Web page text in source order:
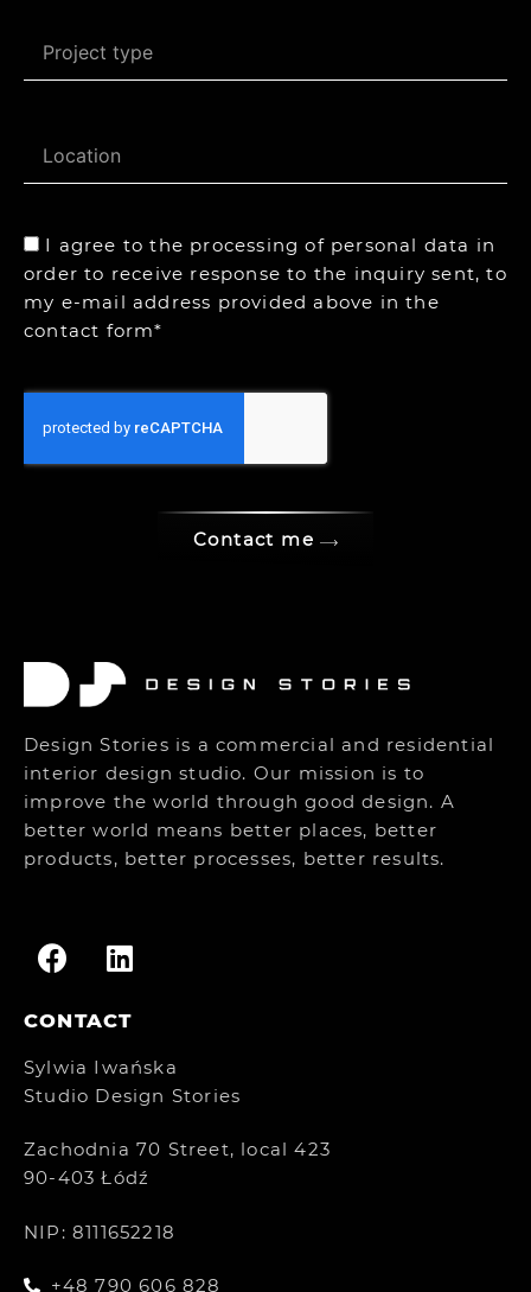
I agree to the processing of personal data in
order to receive response to the inquiry sent, to
my e-mail address provided above in the
contact form*
Contact me
Design Stories is a commercial and residential
interior design studio. Our mission is to
improve the world through good design. A
better world means better places, better
products, better processes, better results.
CONTACT
Sylwia Iwańska
Studio Design Stories
Zachodnia 70 Street, local 423
90-403 Łódź
NIP: 8111652218
+48 790 606 828